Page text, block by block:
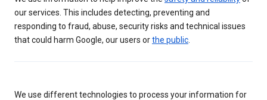
our services. This includes detecting, preventing and
responding to fraud, abuse, security risks and technical issues
that could harm Google, our users orthe public
We use different technologies to process your information for